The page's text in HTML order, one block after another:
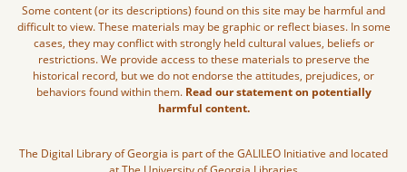
Some content (or its descriptions) found on this site may be harmful and
difficult to view. These materials may be graphic or reflect biases. In some
cases, they may conflict with strongly held cultural values, beliefs or
restrictions. We provide access to these materials to preserve the
historical record, but we do not endorse the attitudes, prejudices, or
behaviors found within them. Read our statement on potentially
harmful content.
The Digital Library of Georgia is part of the GALILEO Initiative and located